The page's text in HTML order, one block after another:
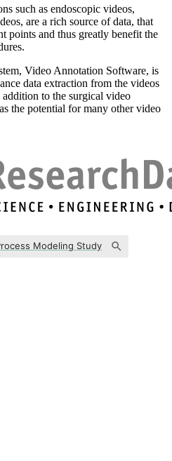
such as endoscopic videos,
are a rich source of data, that
points and thus greatly benefit the
Video Annotation Software, is
data extraction from the videos
to the surgical video
the potential for many other video
Modeling Study